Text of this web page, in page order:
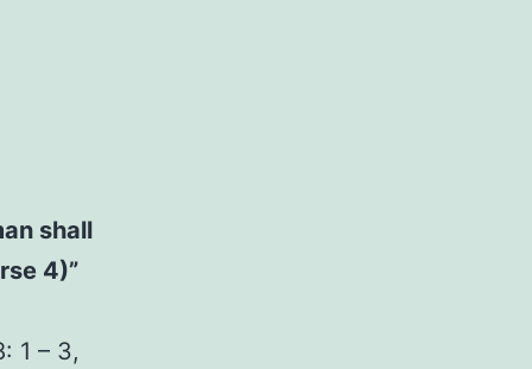
shall
4)”
1 – 3,